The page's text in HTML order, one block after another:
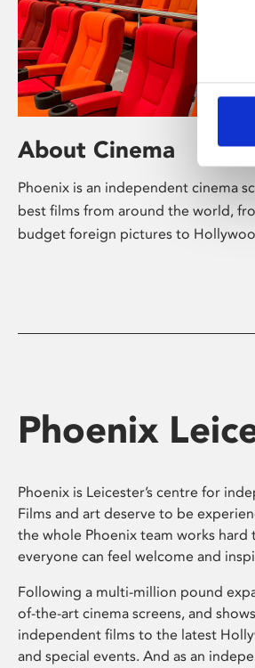
Selection
About Cinema
Phoenix is an independent cinema
best films from around the world,
budget foreign pictures to
Phoenix
Phoenix is Leicester’s centre for
Films and art deserve to be
the whole Phoenix team works hard
everyone can feel welcome and
Following a multi-million pound
of-the-art cinema screens, and
independent films to the latest
and special events. And as an